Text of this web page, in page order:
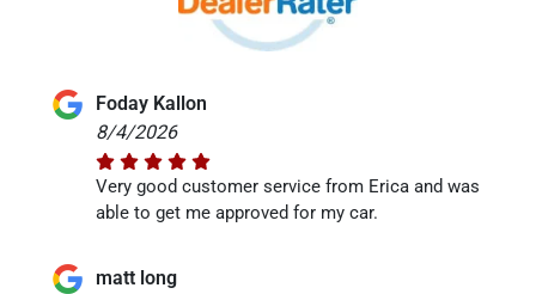
Foday Kallon
8/4/2026
Very good customer service from Erica and was
able to get me approved for my car.
matt long